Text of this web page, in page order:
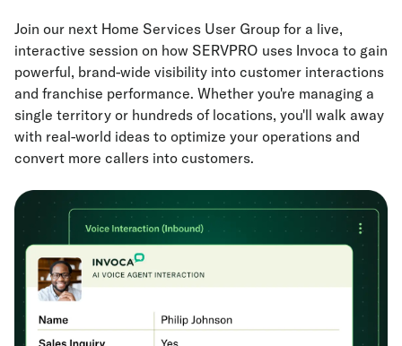
Join our next Home Services User Group for a live,
interactive session on how SERVPRO uses Invoca to gain
powerful, brand-wide visibility into customer interactions
and franchise performance. Whether you're managing a
single territory or hundreds of locations, you'll walk away
with real-world ideas to optimize your operations and
convert more callers into customers.